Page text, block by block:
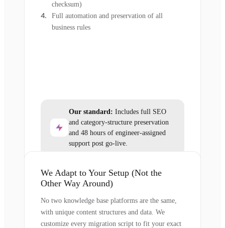
checksum)
Full automation and preservation of all
business rules
Our standard: Includes full SEO
and category-structure preservation
and 48 hours of engineer-assigned
support post go-live.
We Adapt to Your Setup (Not the
Other Way Around)
No two knowledge base platforms are the same,
with unique content structures and data. We
customize every migration script to fit your exact